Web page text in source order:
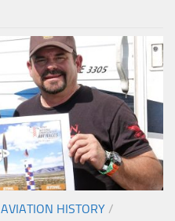
AVIATION HISTORY /